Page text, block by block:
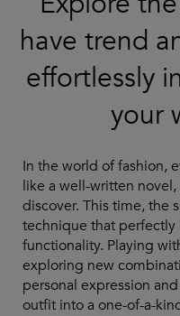
have trend
effortlessly
your
In the world of fashion,
like a well-written novel,
discover. This time, the
technique that perfectly
functionality. Playing
exploring new
personal expression
outfit into a one-of-a-